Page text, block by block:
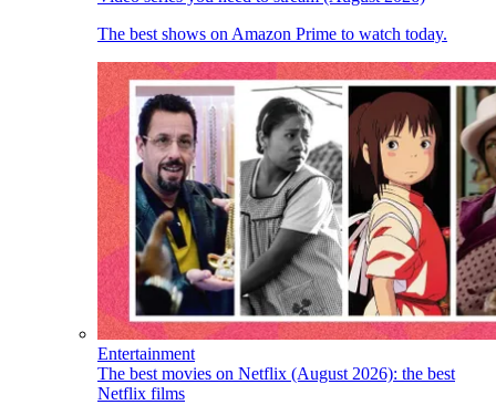
The best shows on Amazon Prime to watch today.
Entertainment
The best movies on Netflix (August 2026): the best
Netflix films